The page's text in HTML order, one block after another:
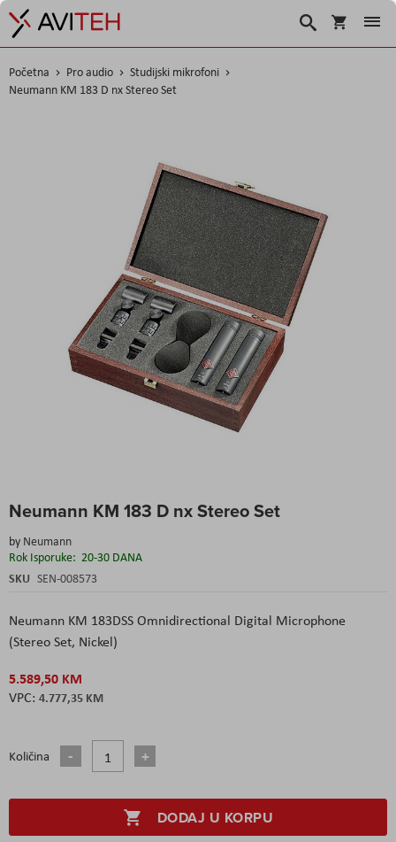
Korpa
Traži
Početna Pro audio
Studijski mikrofoni
Neumann KM 183 D nx Stereo Set
Neumann KM 183 D nx Stereo Set
by Neumann
Rok Isporuke: 20-30 DANA
SKU SEN-008573
Neumann KM 183DSS Omnidirectional Digital Microphone
(Stereo Set, Nickel)
5.589,50 KM
4.777,35 KM
Količina
DODAJ U KORPU
to
beginning
of
the